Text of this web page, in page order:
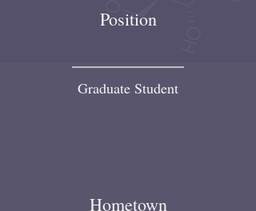
Position
Graduate Student
Hometown